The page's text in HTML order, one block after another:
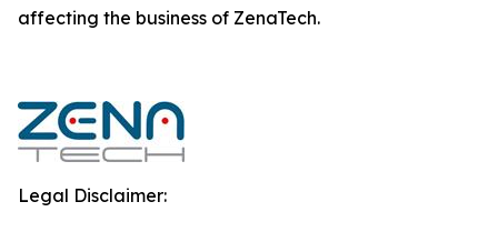
affecting the business of ZenaTech.
Legal Disclaimer: